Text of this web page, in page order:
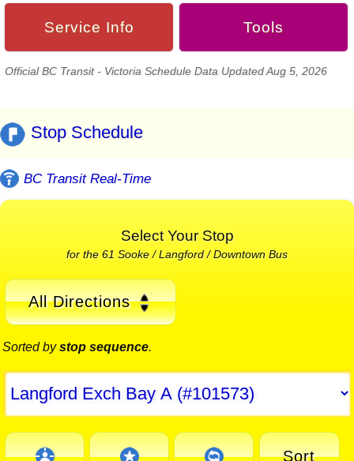
Service Info Tools
Official BC Transit - Victoria Schedule Data Updated Aug 5, 2026
Stop Schedule
BC Transit Real-Time
Select Your Stop
for the 61 Sooke / Langford / Downtown Bus
All Directions
Sorted bystop sequence.
Sort